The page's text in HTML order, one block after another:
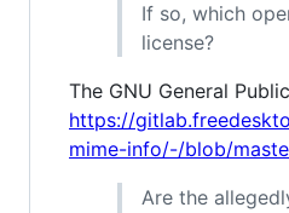
If so, which
license?
The GNU General
https://
mime-info/-/blob/
Are the